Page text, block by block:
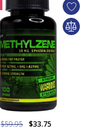
$59.95 $33.75